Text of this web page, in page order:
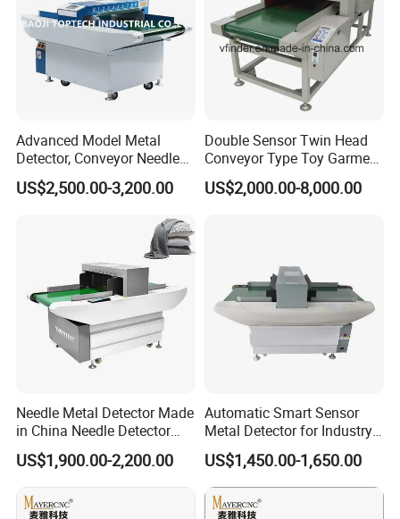
Advanced Model Metal
Detector, Conveyor Needle
Detector (Support Print)
Hashima Oshima Quality
US$2,500.00-3,200.00
Double Sensor Twin Head
Conveyor Type Toy Garment
Needle Metal Detector
US$2,000.00-8,000.00
Needle Metal Detector Made
in China Needle Detector
Conveyor Belt
US$1,900.00-2,200.00
Automatic Smart Sensor
Metal Detector for Industry
Conveyor Garment Textile
Toy Shoes Clothes Single
Double Probe Broken Metal
Needle Detector
US$1,450.00-1,650.00